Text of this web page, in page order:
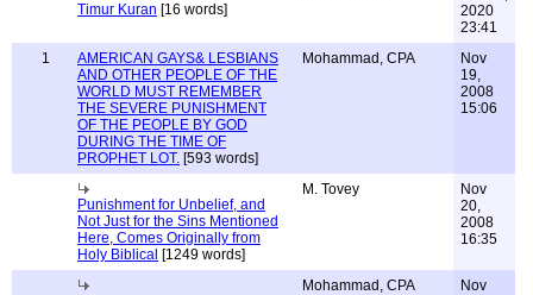
Timur Kuran [16 words]
2020
23:41
1
AMERICAN GAYS& LESBIANS
AND OTHER PEOPLE OF THE
WORLD MUST REMEMBER
THE SEVERE PUNISHMENT
OF THE PEOPLE BY GOD
DURING THE TIME OF
PROPHET LOT. [593 words]
Mohammad, CPA
Nov
19,
2008
15:06
Punishment for Unbelief, and
Not Just for the Sins Mentioned
Here, Comes Originally from
Holy Biblical [1249 words]
M. Tovey
Nov
20,
2008
16:35
Mohammad, CPA
Nov